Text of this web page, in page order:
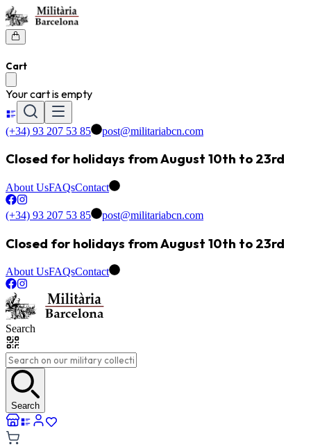
Cart
Your cart is empty
(+34) 93 207 53 85 post@militariabcn.com
Closed for holidays from August 10th to 23rd
About UsFAQsContact
(+34) 93 207 53 85 post@militariabcn.com
Closed for holidays from August 10th to 23rd
About UsFAQsContact
Search
Search